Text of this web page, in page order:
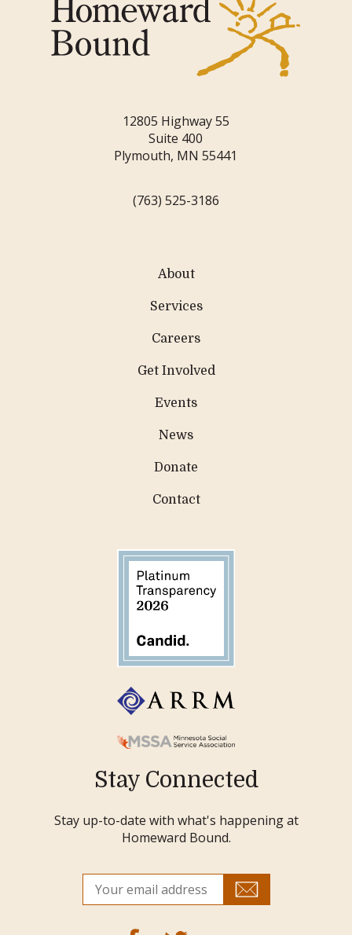
12805 Highway 55
Suite 400
Plymouth, MN 55441
(763) 525-3186
About
Services
Careers
Get Involved
Events
News
Donate
Contact
Stay Connected
Stay up-to-date with what's happening at
Homeward Bound.